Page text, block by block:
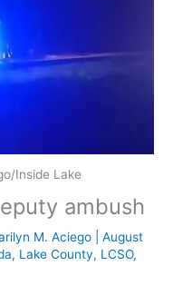
Inside Lake
ambush
M. Aciego |August
, Lake County, LCSO,